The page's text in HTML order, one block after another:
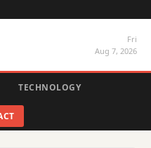
Fri
Aug 7, 2026
TECHNOLOGY